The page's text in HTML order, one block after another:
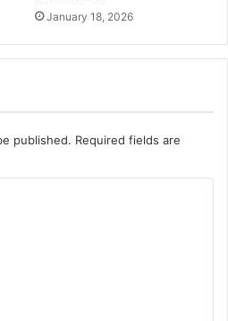
January 18, 2026
published. Required fields are